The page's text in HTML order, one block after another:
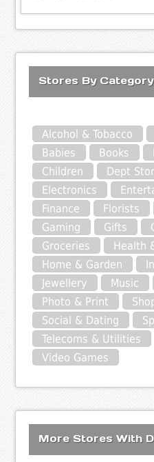
Stores By Category
Alcohol & Tobacco
Babies
Books
Children
Dept
Electronics
Finance
Florists
Gaming
Gifts
Groceries
Health
Home & Garden
Jewellery
Music
Photo & Print
Social & Dating
Telecoms & Utilities
Video Games
More Stores With